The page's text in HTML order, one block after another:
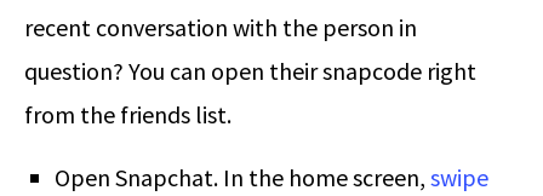
recent conversation with the person in
question? You can open their snapcode right
from the friends list.
Open Snapchat. In the home screen, swipe